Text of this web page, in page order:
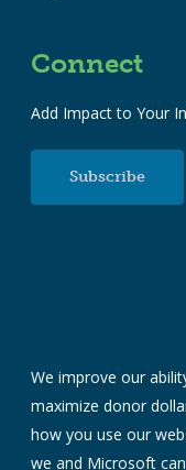
Connect
Add Impact to Your
Subscribe
We improve our
maximize donor
how you use our
we and Microsoft